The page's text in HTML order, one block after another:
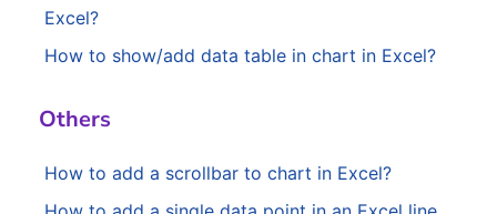
Excel?
How to show/add data table in chart in Excel?
Others
How to add a scrollbar to chart in Excel?